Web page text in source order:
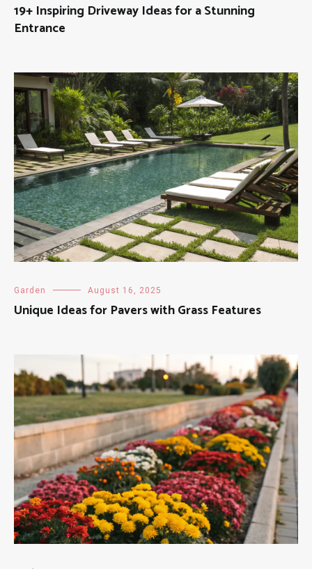
19+ Inspiring Driveway Ideas for a Stunning
Entrance
Garden August 16, 2025
Unique Ideas for Pavers with Grass Features